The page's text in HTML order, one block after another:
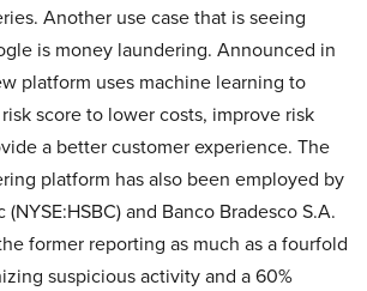
Another use case that is seeing
is money laundering. Announced in
platform uses machine learning to
score to lower costs, improve risk
a better customer experience. The
platform has also been employed by
and Banco Bradesco S.A.
former reporting as much as a fourfold
suspicious activity and a 60%